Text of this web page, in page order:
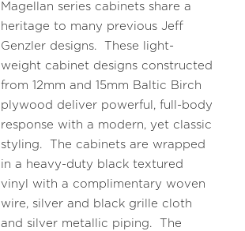
Magellan series cabinets share a
heritage to many previous Jeff
Genzler designs. These light-
weight cabinet designs constructed
from 12mm and 15mm Baltic Birch
plywood deliver powerful, full-body
response with a modern, yet classic
styling. The cabinets are wrapped
in a heavy-duty black textured
vinyl with a complimentary woven
wire, silver and black grille cloth
and silver metallic piping. The